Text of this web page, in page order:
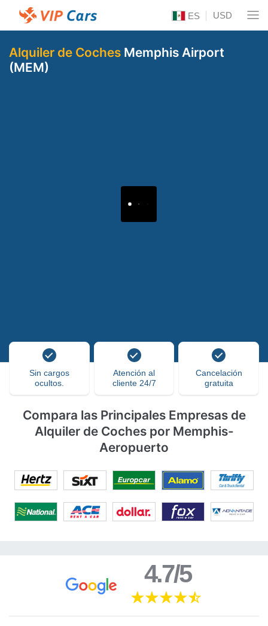
ES USD
Alquiler de Coches Memphis Airport
(MEM)
Sin cargos
ocultos.
Atención al
cliente 24/7
Cancelación
gratuita
Compara las Principales Empresas de
Alquiler de Coches por Memphis-
Aeropuerto
4.7/5